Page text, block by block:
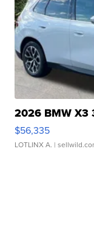
2026 BMW X3
$56,335
LOTLINX A. |